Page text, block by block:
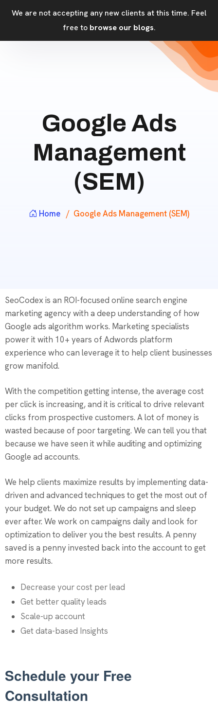
We are not accepting any new clients at this time. Feel
free to browse our blogs.
Google Ads
Management
(SEM)
Home Google Ads Management (SEM)
SeoCodex is an ROI-focused online search engine
marketing agency with a deep understanding of how
Google ads algorithm works. Marketing specialists
power it with 10+ years of Adwords platform
experience who can leverage it to help client businesses
grow manifold.
With the competition getting intense, the average cost
per click is increasing, and it is critical to drive relevant
clicks from prospective customers. A lot of money is
wasted because of poor targeting. We can tell you that
because we have seen it while auditing and optimizing
Google ad accounts.
We help clients maximize results by implementing data-
driven and advanced techniques to get the most out of
your budget. We do not set up campaigns and sleep
ever after. We work on campaigns daily and look for
optimization to deliver you the best results. A penny
saved is a penny invested back into the account to get
more results.
Decrease your cost per lead
Get better quality leads
Scale-up account
Get data-based Insights